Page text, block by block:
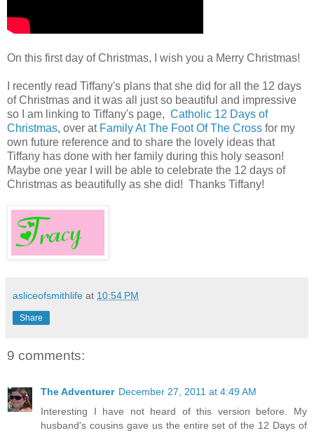
On this first day of Christmas, I wish you a Merry Christmas!
I recently read Tiffany's plans that she did for all the 12 days
of Christmas and it was all just so beautiful and impressive
so I am linking to Tiffany's page, Catholic 12 Days of
Christmas, over at Family At The Foot Of The Cross for my
own future reference and to share the lovely ideas that
Tiffany has done with her family during this holy season!
Maybe one year I will be able to celebrate the 12 days of
Christmas as beautifully as she did! Thanks Tiffany!
asliceofsmithlife at 10:54 PM
Share
9 comments:
The Adventurer December 27, 2011 at 4:49 AM
Interesting I have not heard of this version before. My
husband's cousins gave us the entire set of the 12 Days of